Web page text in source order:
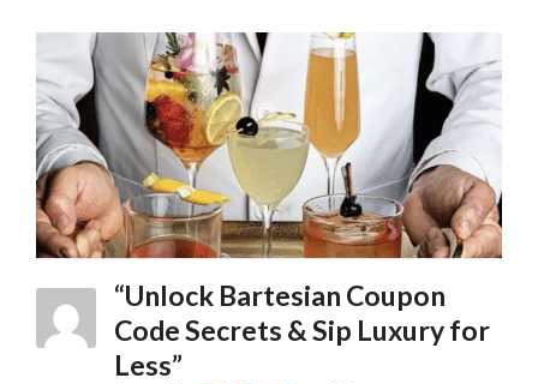
“Unlock Bartesian Coupon
Code Secrets & Sip Luxury for
Less”